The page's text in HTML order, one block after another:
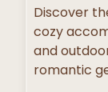
Discover
cozy
and
romantic